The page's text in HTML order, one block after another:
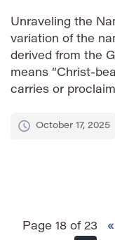
Unraveling the
variation of the
derived from the
means “Christ-
carries or
popularOctober 17, 2025
Page 18 of 23